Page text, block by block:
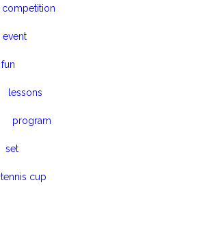
competition
event
fun
lessons
program
set
tennis cup